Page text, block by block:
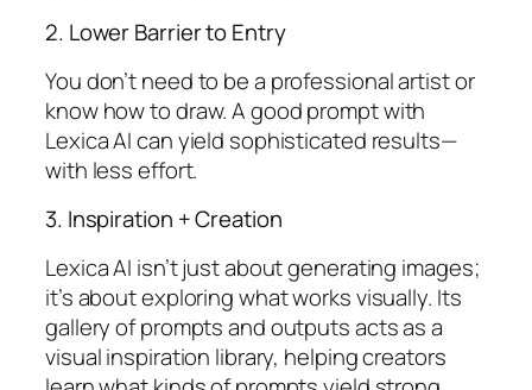
2. Lower Barrier to Entry
You don’t need to be a professional artist or
know how to draw. A good prompt with
Lexica AI can yield sophisticated results—
with less effort.
3. Inspiration + Creation
Lexica AI isn’t just about generating images;
it’s about exploring what works visually. Its
gallery of prompts and outputs acts as a
visual inspiration library, helping creators